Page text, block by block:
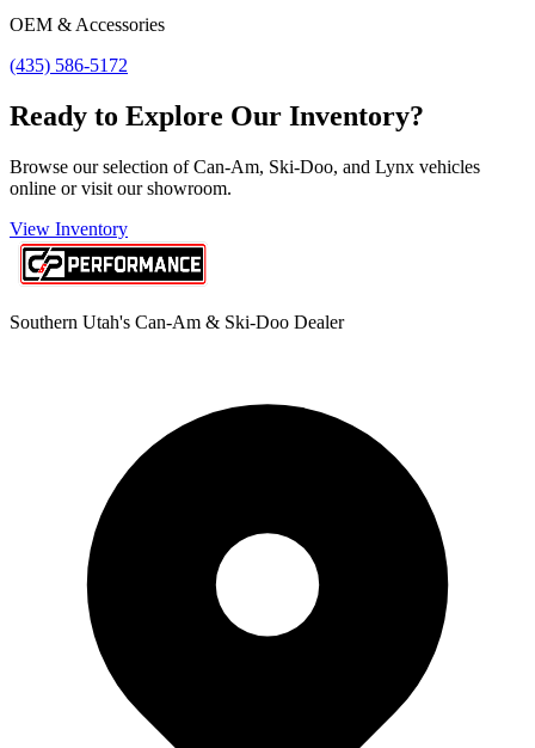
OEM & Accessories
(435) 586-5172
Ready to Explore Our Inventory?
Browse our selection of Can-Am, Ski-Doo, and Lynx vehicles
online or visit our showroom.
View Inventory
Southern Utah's Can-Am & Ski-Doo Dealer